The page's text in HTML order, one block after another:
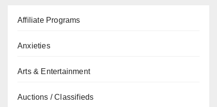
Affiliate Programs
Anxieties
Arts & Entertainment
Auctions / Classifieds